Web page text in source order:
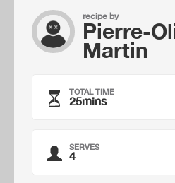
recipe by
Pierre-
Martin
TOTAL TIME
25mins
SERVES
4